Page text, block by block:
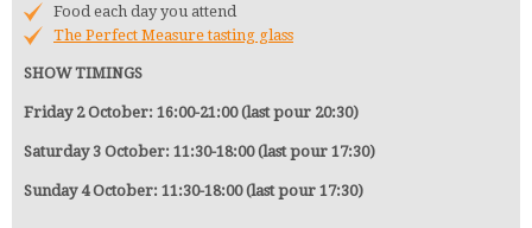
Food each day you attend
The Perfect Measure tasting glass
SHOW TIMINGS
Friday 2 October: 16:00-21:00 (last pour 20:30)
Saturday 3 October: 11:30-18:00 (last pour 17:30)
Sunday 4 October: 11:30-18:00 (last pour 17:30)